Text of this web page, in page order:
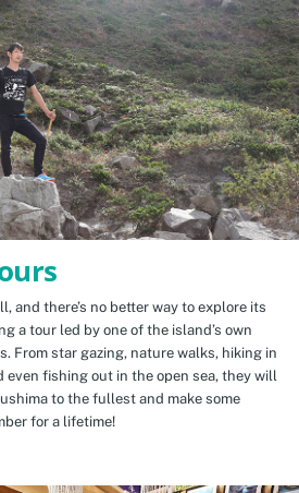
and there’s no better way to explore its
a tour led by one of the island’s own
From star gazing, nature walks, hiking in
even fishing out in the open sea, they will
to the fullest and make some
for a lifetime!